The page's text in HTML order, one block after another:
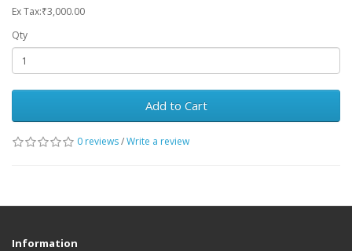
Ex Tax:₹3,000.00
Qty
Add to Cart
0 reviews/Write a review
Information